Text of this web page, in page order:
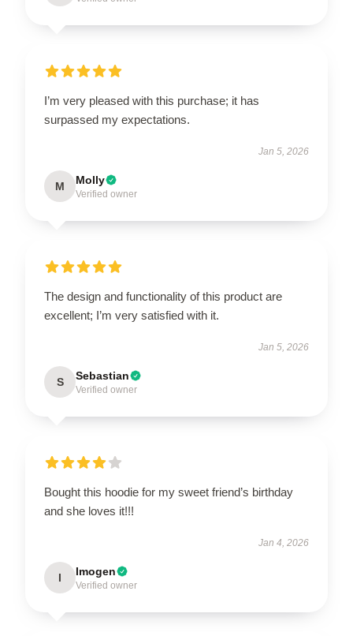
I’m very pleased with this purchase; it has
surpassed my expectations.
Jan 5, 2026
M Molly
Verified owner
The design and functionality of this product are
excellent; I’m very satisfied with it.
Jan 5, 2026
S Sebastian
Verified owner
Bought this hoodie for my sweet friend’s birthday
and she loves it!!!
Jan 4, 2026
I Imogen
Verified owner